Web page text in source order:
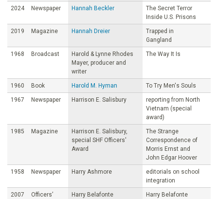
2024 Newspaper Hannah Beckler
The Secret Terror
Inside U.S. Prisons
2019 Magazine Hannah Dreier
Trapped in
Gangland
1968 Broadcast
Harold & Lynne Rhodes
Mayer, producer and
writer
The Way It Is
1960 Book Harold M. Hyman To Try Men's Souls
1967 Newspaper Harrison E. Salisbury
reporting from North
Vietnam (special
award)
1985 Magazine
Harrison E. Salisbury,
special SHF Officers'
Award
The Strange
Correspondence of
Morris Ernst and
John Edgar Hoover
1958 Newspaper Harry Ashmore
editorials on school
integration
2007
Officers’
Harry Belafonte Harry Belafonte